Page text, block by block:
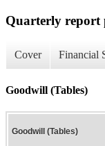
Quarterly report
Cover Financial
Goodwill (Tables)
Goodwill (Tables)